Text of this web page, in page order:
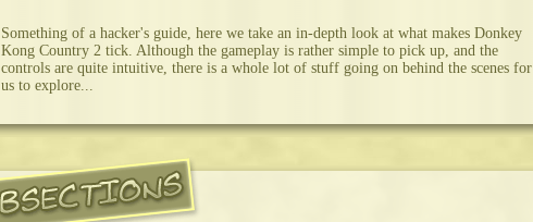
Something of a hacker's guide, here we take an in-depth look at what makes Donkey
Kong Country 2 tick. Although the gameplay is rather simple to pick up, and the
controls are quite intuitive, there is a whole lot of stuff going on behind the scenes for
us to explore...